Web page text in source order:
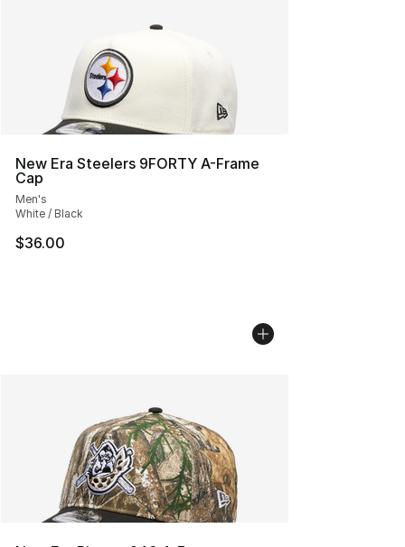
New Era Steelers 9FORTY A-Frame
Cap
Men's
White / Black
$36.00